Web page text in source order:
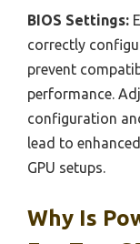
BIOS Settings:
correctly
prevent
performance.
configuration
lead to
GPU setups.
Why Is